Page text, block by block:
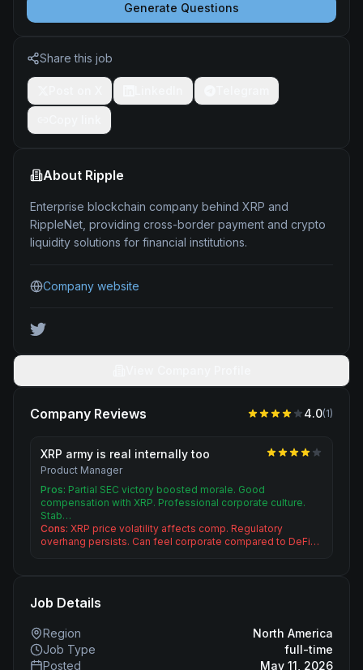
Generate Questions
Share this job
About Ripple
Enterprise blockchain company behind XRP and
RippleNet, providing cross-border payment and crypto
liquidity solutions for financial institutions.
Company website
Company Reviews 4.0(1)
XRP army is real internally too
Product Manager
Pros: Partial SEC victory boosted morale. Good
compensation with XRP. Professional corporate culture.
Stab…
Cons: XRP price volatility affects comp. Regulatory
overhang persists. Can feel corporate compared to DeFi…
Job Details
Region
North America
Job Type
full-time
Posted
May 11, 2026